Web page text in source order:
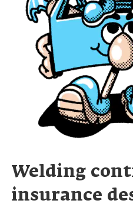
Welding
insurance